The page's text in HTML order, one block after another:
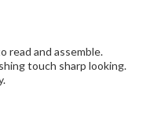
read and assemble.
touch sharp looking.